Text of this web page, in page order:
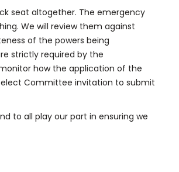
seat altogether. The emergency
We will review them against
of the powers being
strictly required by the
how the application of the
Committee invitation to submit
to all play our part in ensuring we